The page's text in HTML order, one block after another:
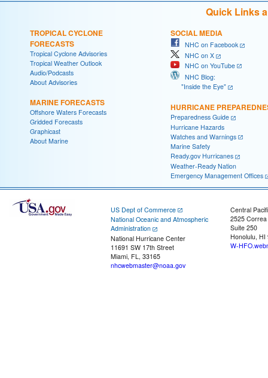
Quick Links
TROPICAL CYCLONE
FORECASTS
Tropical Cyclone Advisories
Tropical Weather Outlook
Audio/Podcasts
About Advisories
MARINE FORECASTS
Offshore Waters Forecasts
Gridded Forecasts
Graphicast
About Marine
SOCIAL MEDIA
NHC on Facebook
NHC on X
NHC on YouTube
NHC Blog:
"Inside the Eye"
HURRICANE
Preparedness Guide
Hurricane Hazards
Watches and Warnings
Marine Safety
Ready.gov Hurricanes
Weather-Ready Nation
Emergency Management Offices
US Dept of Commerce
National Oceanic and Atmospheric
Administration
National Hurricane Center
11691 SW 17th Street
Miami, FL, 33165
nhcwebmaster@noaa.gov
Central
2525
Suite 250
Honolulu, HI
W-